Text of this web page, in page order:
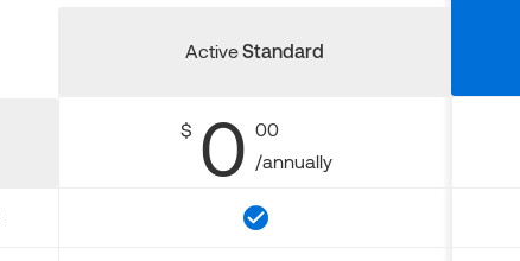
ActiveStandard
$ 0 00
/annually